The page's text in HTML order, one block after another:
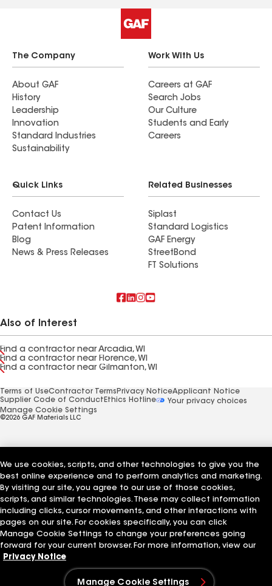
The Company
About GAF
History
Leadership
Innovation
Standard Industries
Sustainability
Work With Us
Careers at GAF
Search Jobs
Our Culture
Students and Early
Careers
Quick Links
Contact Us
Patent Information
Blog
News & Press Releases
Related Businesses
Siplast
Standard Logistics
GAF Energy
StreetBond
FT Solutions
Also of Interest
Find a contractor near Arcadia, WI
Find a contractor near Florence, WI
Find a contractor near Gilmanton, WI
Terms of UseContractor Terms Privacy NoticeApplicant Notice
Supplier Code of Conduct Ethics Hotline
Your privacy choices
Manage Cookie Settings
©2026 GAF Materials LLC
We use cookies, scripts, and other technologies to give you the
best online experience and to perform analytics and marketing.
By visiting our site, you agree to our use of those cookies,
scripts, and similar technologies. These may collect information
including clicks, cursor movements, and other interactions with
pages on our site. For cookies specifically, you can click
Manage Cookie Settings to change your preferences going
forward for your current browser. For more information, view our
Privacy Notice
Manage Cookie Settings